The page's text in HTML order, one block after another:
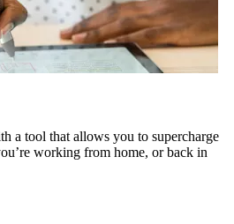
a tool that allows you to supercharge
working from home, or back in